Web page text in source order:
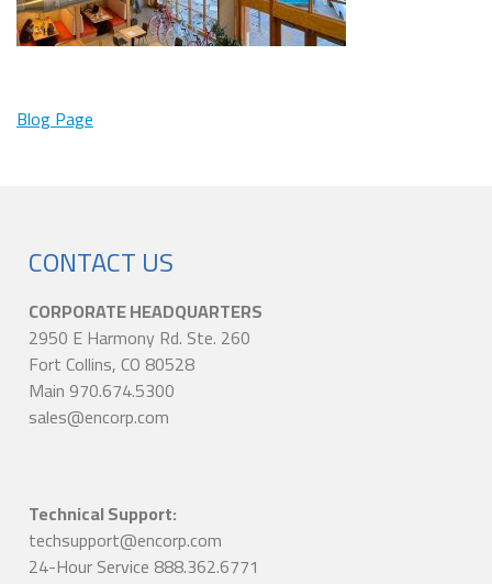
Blog Page
CONTACT US
CORPORATE HEADQUARTERS
2950 E Harmony Rd. Ste. 260
Fort Collins, CO 80528
Main 970.674.5300
sales@encorp.com
Technical Support:
techsupport@encorp.com
24-Hour Service 888.362.6771